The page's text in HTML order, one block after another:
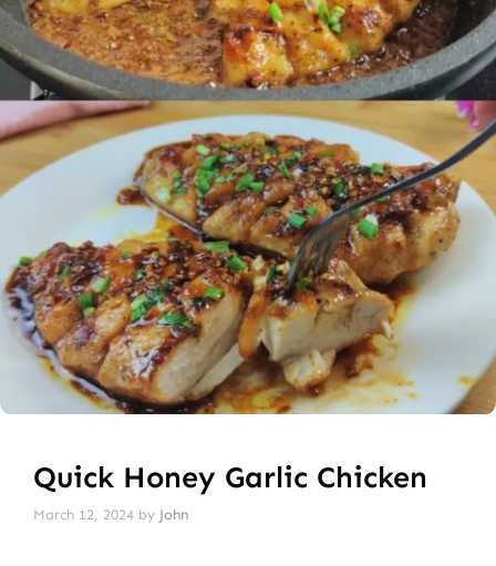
Quick Honey Garlic Chicken
March 12, 2024 by John